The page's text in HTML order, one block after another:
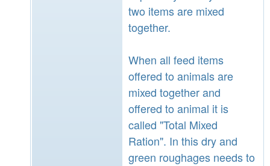
two items are mixed
together.
When all feed items
offered to animals are
mixed together and
offered to animal it is
called "Total Mixed
Ration". In this dry and
green roughages needs to